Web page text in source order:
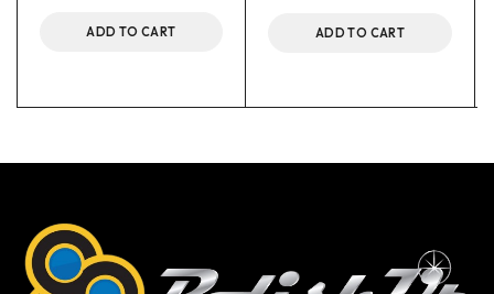
ADD TO CART ADD TO CART